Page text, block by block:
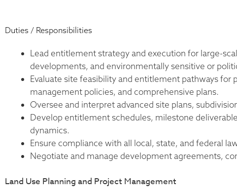
Duties / Responsibilities
Lead entitlement strategy and execution for large-
developments, and environmentally sensitive or
Evaluate site feasibility and entitlement pathways
management policies, and comprehensive plans.
Oversee and interpret advanced site plans,
Develop entitlement schedules, milestone
dynamics.
Ensure compliance with all local, state, and federal
Negotiate and manage development agreements,
Land Use Planning and Project Management